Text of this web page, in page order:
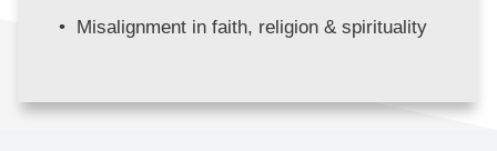
Misalignment in faith, religion & spirituality